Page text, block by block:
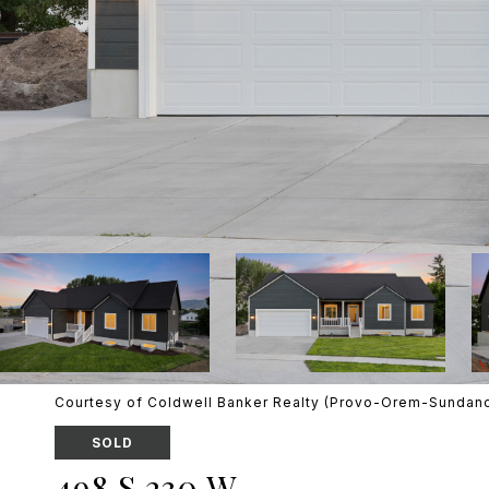
Courtesy of Coldwell Banker Realty (Provo-Orem-
SOLD